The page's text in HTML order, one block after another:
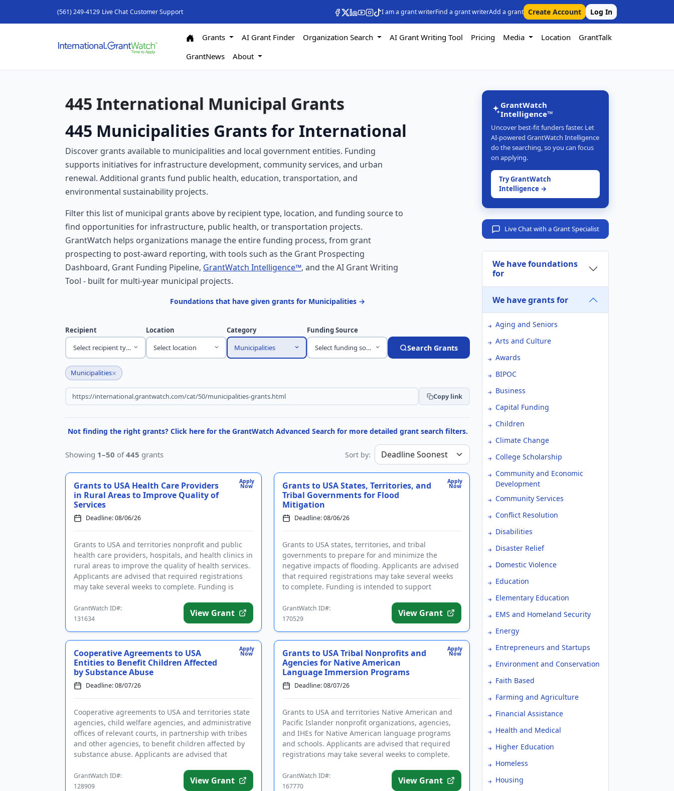
(561) 249-4129 Live Chat Customer Support I am a grant writerFind a grant writerAdd a grant Create Account Log In
Grants AI Grant Finder Organization Search AI Grant Writing Tool Pricing Media Location
GrantTalk
GrantNews
About
445 International Municipal Grants
445 Municipalities Grants for International
Discover grants available to municipalities and local government entities. Funding
supports initiatives for infrastructure development, community services, and urban
renewal. Additional grants fund public health, education, transportation, and
environmental sustainability projects.
Filter this list of municipal grants above by recipient type, location, and funding source to
find opportunities for infrastructure, public health, or transportation projects.
GrantWatch helps organizations manage the entire funding process, from grant
prospecting to post-award reporting, with tools such as the Grant Prospecting
Dashboard, Grant Funding Pipeline, GrantWatch Intelligence™, and the AI Grant Writing
Tool - built for multi-year municipal projects.
Foundations that have given grants for Municipalities →
Recipient
Select recipient type
Location
Select location
Category
Municipalities
Funding Source
Select funding source
Search Grants
Municipalities×
Copy link
Not finding the right grants? Click here for the GrantWatch Advanced Search for more detailed grant search filters.
Showing 1–50 of445 grants Sort by:
Apply
Now
Grants to USA Health Care Providers
in Rural Areas to Improve Quality of
Services
Deadline: 08/06/26
Grants to USA and territories nonprofit and public
health care providers, hospitals, and health clinics in
rural areas to improve the quality of health services.
Applicants are advised that required registrations
may take several weeks to complete. Funding is
GrantWatch ID#:
131634
View Grant
Apply
Now
Grants to USA States, Territories, and
Tribal Governments for Flood
Mitigation
Deadline: 08/06/26
Grants to USA states, territories, and tribal
governments to prepare for and minimize the
negative impacts of flooding. Applicants are advised
that required registrations may take several weeks
to complete. Funding is intended to support
GrantWatch ID#:
170529
View Grant
Apply
Now
Cooperative Agreements to USA
Entities to Benefit Children Affected
by Substance Abuse
Deadline: 08/07/26
Cooperative agreements to USA and territories state
agencies, child welfare agencies, and administrative
offices of relevant courts, in partnership with tribes
and other agencies, to benefit children affected by
substance abuse. Applicants are advised that
GrantWatch ID#:
128909
View Grant
Apply
Now
Grants to USA Tribal Nonprofits and
Agencies for Native American
Language Immersion Programs
Deadline: 08/07/26
Grants to USA and territories Native American and
Pacific Islander nonprofit organizations, agencies,
and IHEs for Native American language programs
and schools. Applicants are advised that required
registrations may take several weeks to complete.
GrantWatch ID#:
167770
View Grant
GrantWatch
Intelligence™
Uncover best-fit funders faster. Let
AI-powered GrantWatch Intelligence
do the searching, so you can focus
on applying.
Try GrantWatch
Intelligence →
Live Chat with a Grant Specialist
We have foundations
for
We have grants for
Aging and Seniors
Arts and Culture
Awards
BIPOC
Business
Capital Funding
Children
Climate Change
College Scholarship
Community and Economic
Development
Community Services
Conflict Resolution
Disabilities
Disaster Relief
Domestic Violence
Education
Elementary Education
EMS and Homeland Security
Energy
Entrepreneurs and Startups
Environment and Conservation
Faith Based
Farming and Agriculture
Financial Assistance
Health and Medical
Higher Education
Homeless
Housing